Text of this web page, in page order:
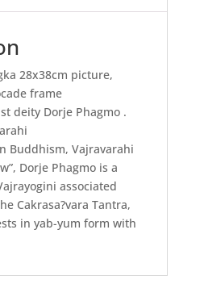
28x38cm picture,
frame
deity Dorje Phagmo .
Buddhism, Vajravarahi
Dorje Phagmo is a
associated
Cakrasa?vara Tantra,
in yab-yum form with